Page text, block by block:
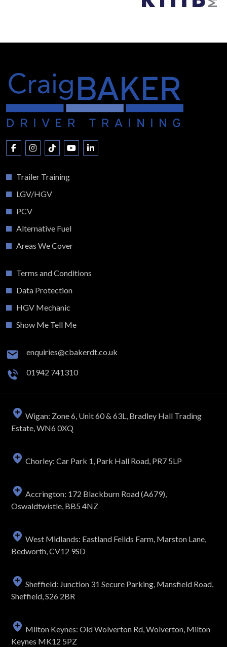
Trailer Training
LGV/HGV
PCV
Alternative Fuel
Areas We Cover
Terms and Conditions
Data Protection
HGV Mechanic
Show Me Tell Me
enquiries@cbakerdt.co.uk
01942 741310
Wigan: Zone 6, Unit 60 & 63L, Bradley Hall Trading
Estate, WN6 0XQ
Chorley: Car Park 1, Park Hall Road, PR7 5LP
Accrington: 172 Blackburn Road (A679),
Oswaldtwistle, BB5 4NZ
West Midlands: Eastland Feilds Farm, Marston Lane,
Bedworth, CV12 9SD
Sheffield: Junction 31 Secure Parking, Mansfield Road,
Sheffield, S26 2BR
Milton Keynes: Old Wolverton Rd, Wolverton, Milton
Keynes MK12 5PZ